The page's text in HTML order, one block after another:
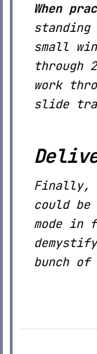
When
small
through
work
slide
Finally,
could
mode in
bunch of